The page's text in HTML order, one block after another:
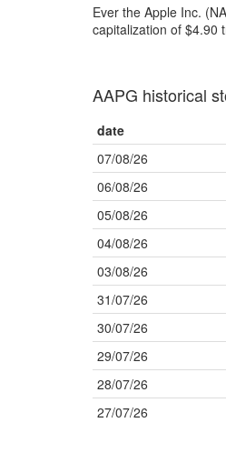
Ever the Apple Inc.
capitalization of $4.90
AAPG historical
date
07/08/26
06/08/26
05/08/26
04/08/26
03/08/26
31/07/26
30/07/26
29/07/26
28/07/26
27/07/26